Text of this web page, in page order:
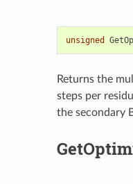
unsigned
Returns the
steps per
the secondary